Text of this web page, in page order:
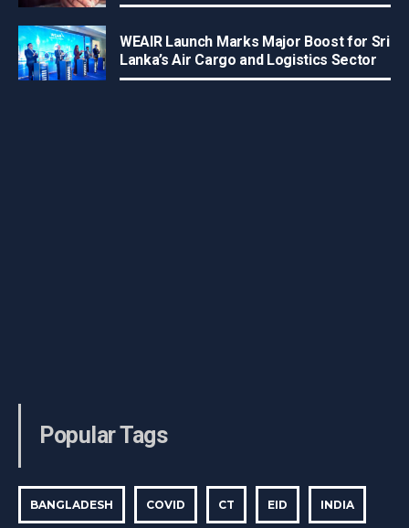
WEAIR Launch Marks Major Boost for Sri
Lanka’s Air Cargo and Logistics Sector
Popular Tags
BANGLADESH COVID CT EID INDIA